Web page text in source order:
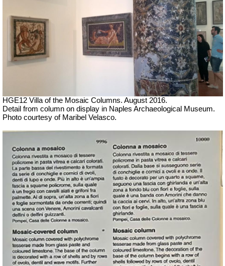
HGE12 Villa of the Mosaic Columns. August 2016.
Detail from column on display in Naples Archaeological Museum.
Photo courtesy of Maribel Velasco.